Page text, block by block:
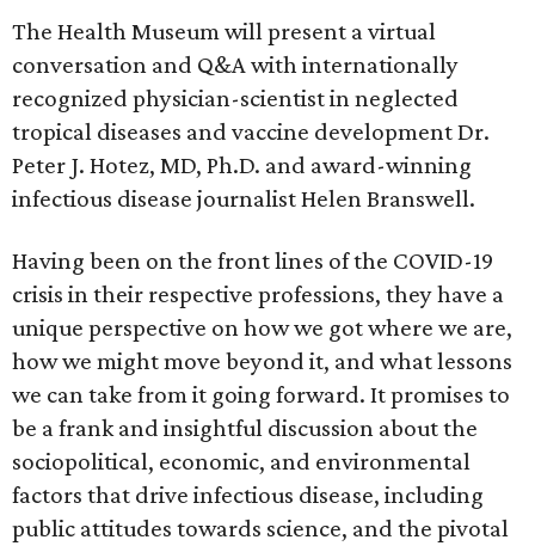
The Health Museum will present a virtual
conversation and Q&A with internationally
recognized physician-scientist in neglected
tropical diseases and vaccine development Dr.
Peter J. Hotez, MD, Ph.D. and award-winning
infectious disease journalist Helen Branswell.
Having been on the front lines of the COVID-19
crisis in their respective professions, they have a
unique perspective on how we got where we are,
how we might move beyond it, and what lessons
we can take from it going forward. It promises to
be a frank and insightful discussion about the
sociopolitical, economic, and environmental
factors that drive infectious disease, including
public attitudes towards science, and the pivotal